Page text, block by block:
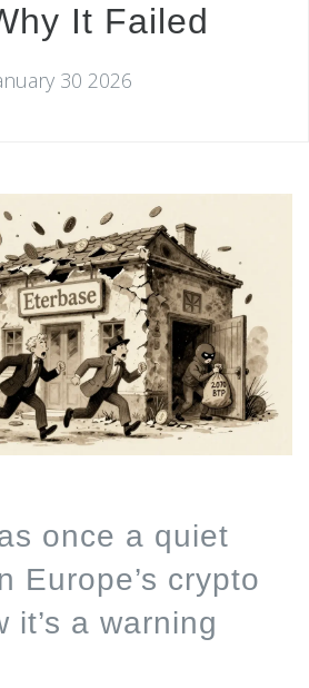
It Failed
30 2026
once a quiet
Europe’s crypto
it’s a warning